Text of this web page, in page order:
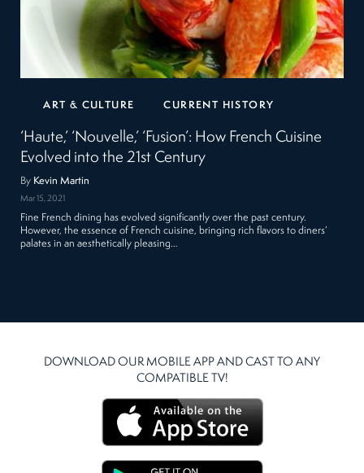
ART & CULTURE CURRENT HISTORY
‘Haute,’ ‘Nouvelle,’ ‘Fusion’: How French Cuisine
Evolved into the 21st Century
By Kevin Martin
Mar 15, 2021
Fine French dining has evolved significantly over the past century.
However, the essence of French cuisine, bringing rich flavors to diners’
palates in an aesthetically pleasing…
DOWNLOAD OUR MOBILE APP AND CAST TO ANY
COMPATIBLE TV!